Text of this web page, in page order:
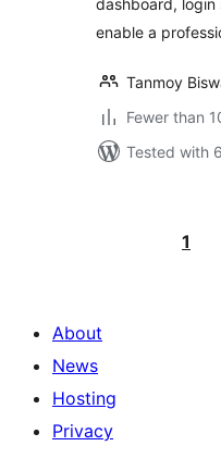
dashboard, login
enable a
Tanmoy
Fewer than
Tested with
pagination
1
About
News
Hosting
Privacy